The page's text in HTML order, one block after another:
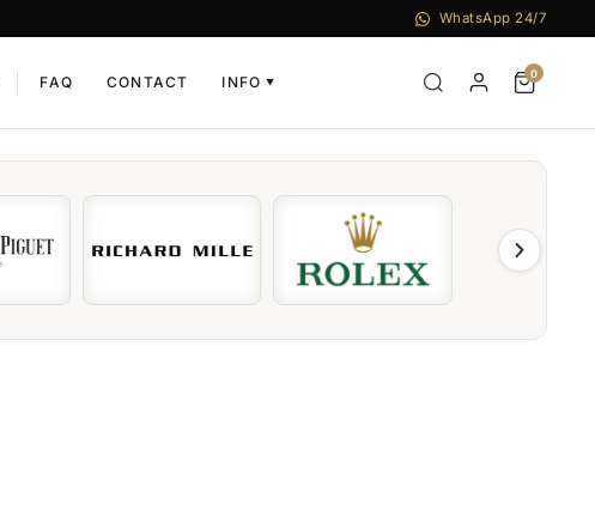
WhatsApp 24/7
FAQ CONTACT INFO ▼
0